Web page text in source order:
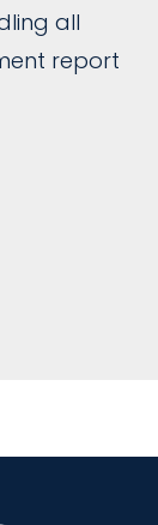
all
report